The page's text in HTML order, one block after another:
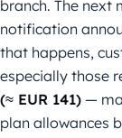
branch. The next
notification
that happens,
especially those
(≈ EUR 141) —
plan allowances